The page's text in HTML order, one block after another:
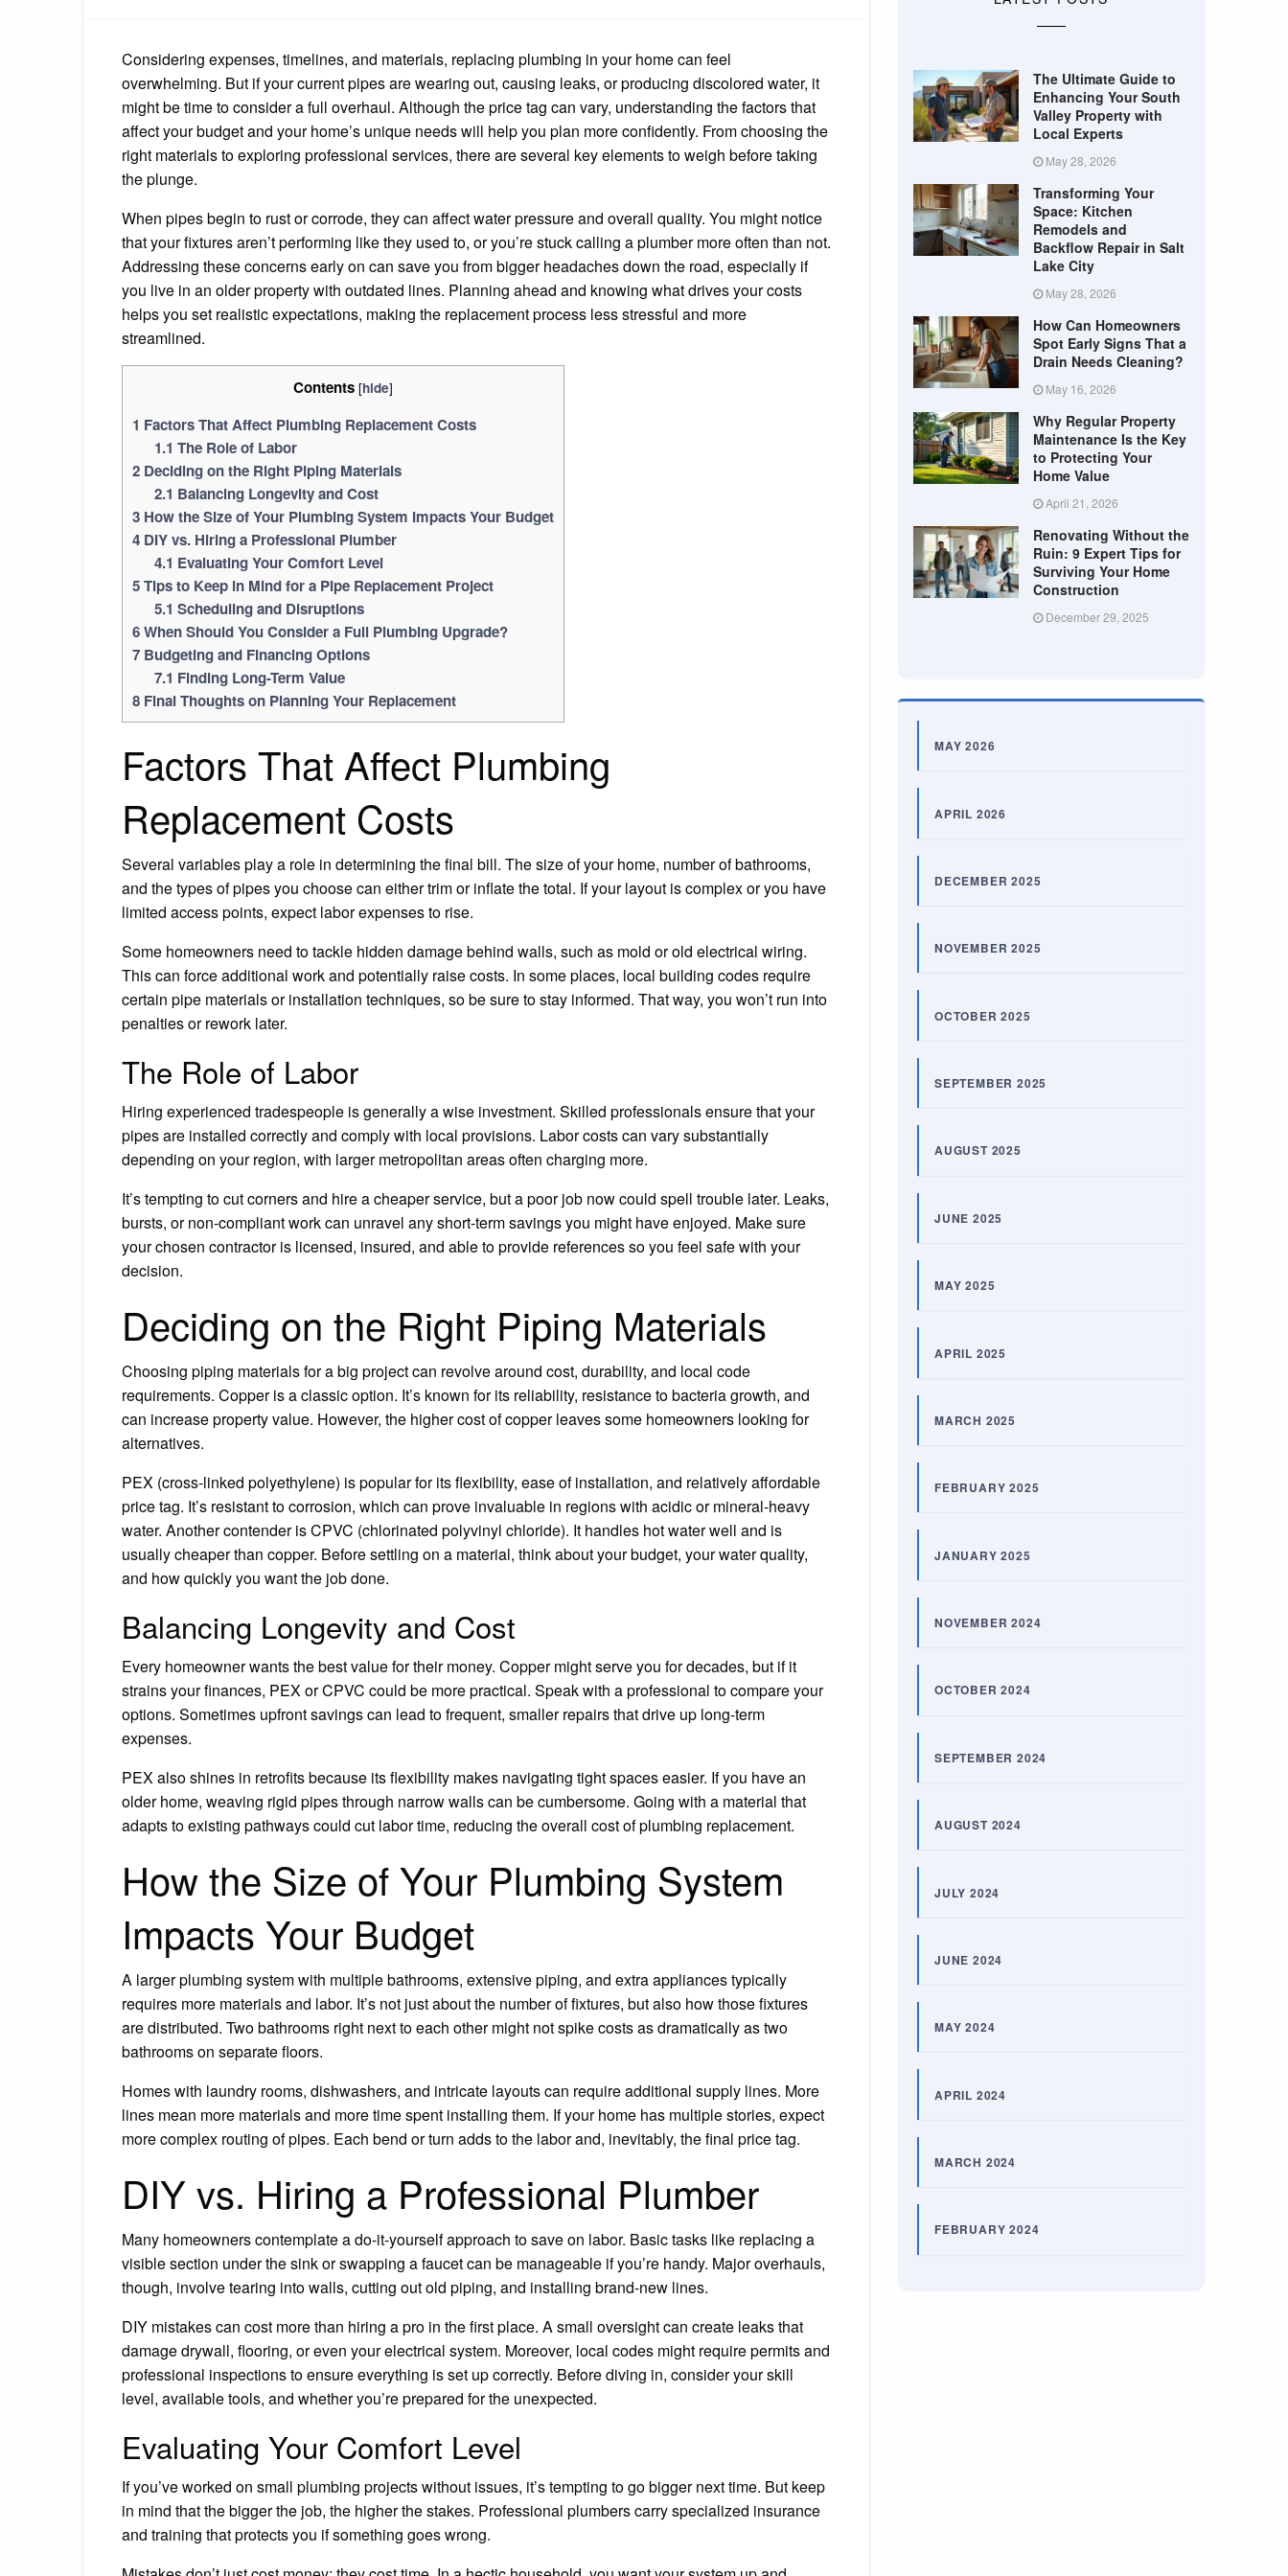
Plumbing
in
House
Considering expenses, timelines, and materials, replacing plumbing in your home can feel
overwhelming. But if your current pipes are wearing out, causing leaks, or producing discolored water, it
might be time to consider a full overhaul. Although the price tag can vary, understanding the factors that
affect your budget and your home’s unique needs will help you plan more confidently. From choosing the
right materials to exploring professional services, there are several key elements to weigh before taking
the plunge.
When pipes begin to rust or corrode, they can affect water pressure and overall quality. You might notice
that your fixtures aren’t performing like they used to, or you’re stuck calling a plumber more often than not.
Addressing these concerns early on can save you from bigger headaches down the road, especially if
you live in an older property with outdated lines. Planning ahead and knowing what drives your costs
helps you set realistic expectations, making the replacement process less stressful and more
streamlined.
Contents [hide]
1 Factors That Affect Plumbing Replacement Costs
1.1 The Role of Labor
2 Deciding on the Right Piping Materials
2.1 Balancing Longevity and Cost
3 How the Size of Your Plumbing System Impacts Your Budget
4 DIY vs. Hiring a Professional Plumber
4.1 Evaluating Your Comfort Level
5Tips to Keep in Mind for a Pipe Replacement Project
5.1 Scheduling and Disruptions
6When Should You Consider a Full Plumbing Upgrade?
7 Budgeting and Financing Options
7.1 Finding Long-Term Value
8 Final Thoughts on Planning Your Replacement
Factors That Affect Plumbing
Replacement Costs
Several variables play a role in determining the final bill. The size of your home, number of bathrooms,
and the types of pipes you choose can either trim or inflate the total. If your layout is complex or you have
limited access points, expect labor expenses to rise.
Some homeowners need to tackle hidden damage behind walls, such as mold or old electrical wiring.
This can force additional work and potentially raise costs. In some places, local building codes require
certain pipe materials or installation techniques, so be sure to stay informed. That way, you won’t run into
penalties or rework later.
The Role of Labor
Hiring experienced tradespeople is generally a wise investment. Skilled professionals ensure that your
pipes are installed correctly and comply with local provisions. Labor costs can vary substantially
depending on your region, with larger metropolitan areas often charging more.
It’s tempting to cut corners and hire a cheaper service, but a poor job now could spell trouble later. Leaks,
bursts, or non-compliant work can unravel any short-term savings you might have enjoyed. Make sure
your chosen contractor is licensed, insured, and able to provide references so you feel safe with your
decision.
Deciding on the Right Piping Materials
Choosing piping materials for a big project can revolve around cost, durability, and local code
requirements. Copper is a classic option. It’s known for its reliability, resistance to bacteria growth, and
can increase property value. However, the higher cost of copper leaves some homeowners looking for
alternatives.
PEX (cross-linked polyethylene) is popular for its flexibility, ease of installation, and relatively affordable
price tag. It’s resistant to corrosion, which can prove invaluable in regions with acidic or mineral-heavy
water. Another contender is CPVC (chlorinated polyvinyl chloride). It handles hot water well and is
usually cheaper than copper. Before settling on a material, think about your budget, your water quality,
and how quickly you want the job done.
Balancing Longevity and Cost
Every homeowner wants the best value for their money. Copper might serve you for decades, but if it
strains your finances, PEX or CPVC could be more practical. Speak with a professional to compare your
options. Sometimes upfront savings can lead to frequent, smaller repairs that drive up long-term
expenses.
PEX also shines in retrofits because its flexibility makes navigating tight spaces easier. If you have an
older home, weaving rigid pipes through narrow walls can be cumbersome. Going with a material that
adapts to existing pathways could cut labor time, reducing the overall cost of plumbing replacement.
How the Size of Your Plumbing System
Impacts Your Budget
A larger plumbing system with multiple bathrooms, extensive piping, and extra appliances typically
requires more materials and labor. It’s not just about the number of fixtures, but also how those fixtures
are distributed. Two bathrooms right next to each other might not spike costs as dramatically as two
bathrooms on separate floors.
Homes with laundry rooms, dishwashers, and intricate layouts can require additional supply lines. More
lines mean more materials and more time spent installing them. If your home has multiple stories, expect
more complex routing of pipes. Each bend or turn adds to the labor and, inevitably, the final price tag.
DIY vs. Hiring a Professional Plumber
Many homeowners contemplate a do-it-yourself approach to save on labor. Basic tasks like replacing a
visible section under the sink or swapping a faucet can be manageable if you’re handy. Major overhauls,
though, involve tearing into walls, cutting out old piping, and installing brand-new lines.
DIY mistakes can cost more than hiring a pro in the first place. A small oversight can create leaks that
damage drywall, flooring, or even your electrical system. Moreover, local codes might require permits and
professional inspections to ensure everything is set up correctly. Before diving in, consider your skill
level, available tools, and whether you’re prepared for the unexpected.
Evaluating Your Comfort Level
If you’ve worked on small plumbing projects without issues, it’s tempting to go bigger next time. But keep
in mind that the bigger the job, the higher the stakes. Professional plumbers carry specialized insurance
and training that protects you if something goes wrong.
The Ultimate Guide to
Enhancing Your South
Valley Property with
Local Experts
May 28, 2026
Transforming Your
Space: Kitchen
Remodels and
Backflow Repair in Salt
Lake City
May 28, 2026
How Can Homeowners
Spot Early Signs That a
Drain Needs Cleaning?
May 16, 2026
Why Regular Property
Maintenance Is the Key
to Protecting Your
Home Value
April 21, 2026
Renovating Without the
Ruin: 9 Expert Tips for
Surviving Your Home
Construction
December 29, 2025
MAY 2026
APRIL 2026
DECEMBER 2025
NOVEMBER 2025
OCTOBER 2025
SEPTEMBER 2025
AUGUST 2025
JUNE 2025
MAY 2025
APRIL 2025
MARCH 2025
FEBRUARY 2025
JANUARY 2025
NOVEMBER 2024
OCTOBER 2024
SEPTEMBER 2024
AUGUST 2024
JULY 2024
JUNE 2024
MAY 2024
APRIL 2024
MARCH 2024
FEBRUARY 2024